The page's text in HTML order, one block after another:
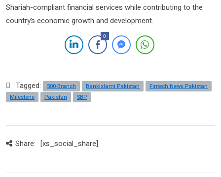
Shariah-compliant financial services while contributing to the
country’s economic growth and development.
0
Tagged: 500-Branch BankIslami Pakistan
Fintech News Pakistan
Milestone
Pakistan SBP
Share: [xs_social_share]